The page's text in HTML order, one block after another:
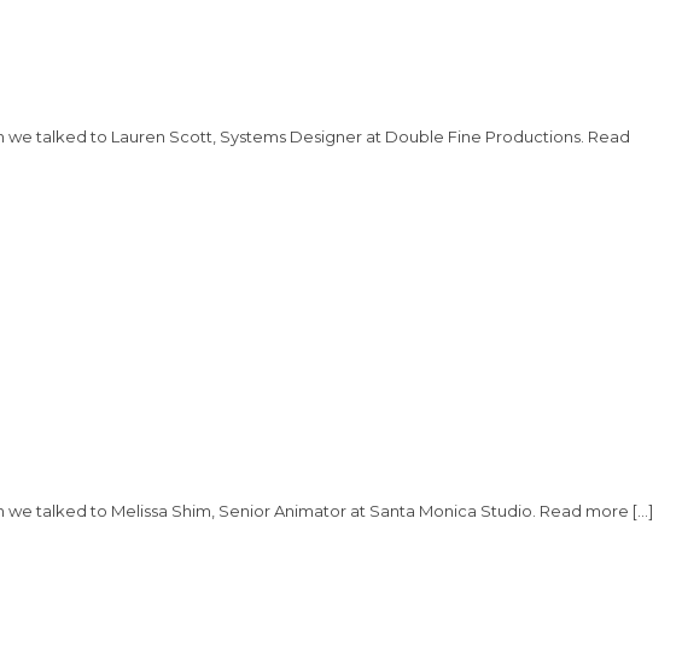
talked to Lauren Scott, Systems Designer at Double Fine Productions. Read
talked to Melissa Shim, Senior Animator at Santa Monica Studio. Read more […]